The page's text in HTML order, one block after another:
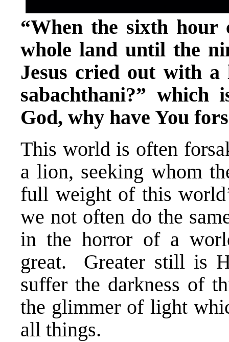
“When the sixth hour
whole land until the
Jesus cried out with
sabachthani?”
God, why have You
This world is often
a lion, seeking whom
full weight of this
we not often do the
in the horror of a
great. Greater still is
suffer the darkness of
the glimmer of light
all things.